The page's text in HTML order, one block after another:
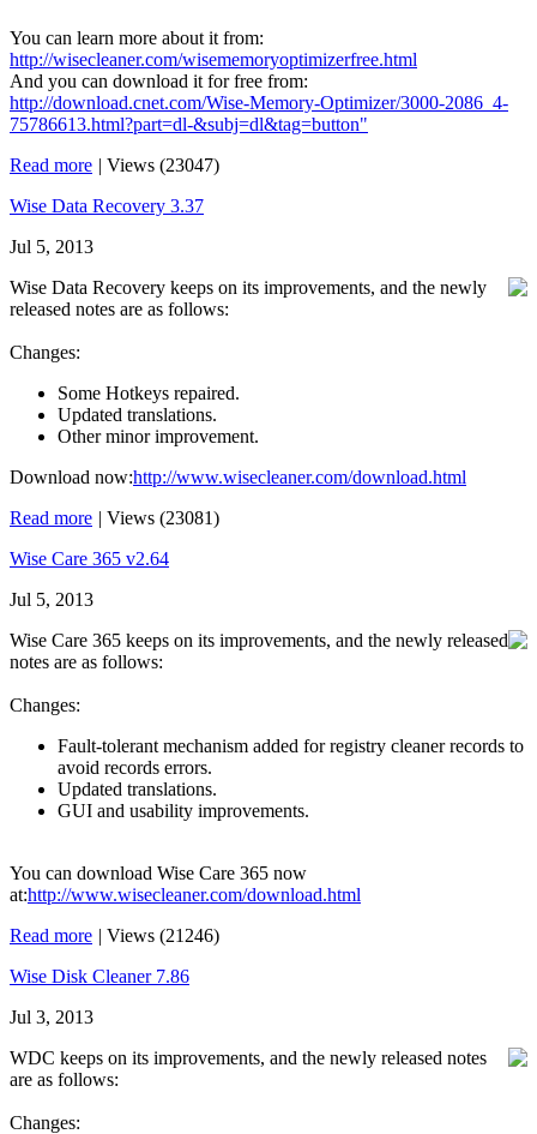
You can learn more about it from:
http://wisecleaner.com/wisememoryoptimizerfree.html
And you can download it for free from:
http://download.cnet.com/Wise-Memory-Optimizer/3000-2086_4-
75786613.html?part=dl-&subj=dl&tag=button"
Read more | Views (23047)
Wise Data Recovery 3.37
Jul 5, 2013
Wise Data Recovery keeps on its improvements, and the newly
released notes are as follows:
Changes:
Some Hotkeys repaired.
Updated translations.
Other minor improvement.
Download now:http://www.wisecleaner.com/download.html
Read more | Views (23081)
Wise Care 365 v2.64
Jul 5, 2013
Wise Care 365 keeps on its improvements, and the newly released
notes are as follows:
Changes:
Fault-tolerant mechanism added for registry cleaner records to
avoid records errors.
Updated translations.
GUI and usability improvements.
You can download Wise Care 365 now
at:http://www.wisecleaner.com/download.html
Read more | Views (21246)
Wise Disk Cleaner 7.86
Jul 3, 2013
WDC keeps on its improvements, and the newly released notes
are as follows:
Changes: